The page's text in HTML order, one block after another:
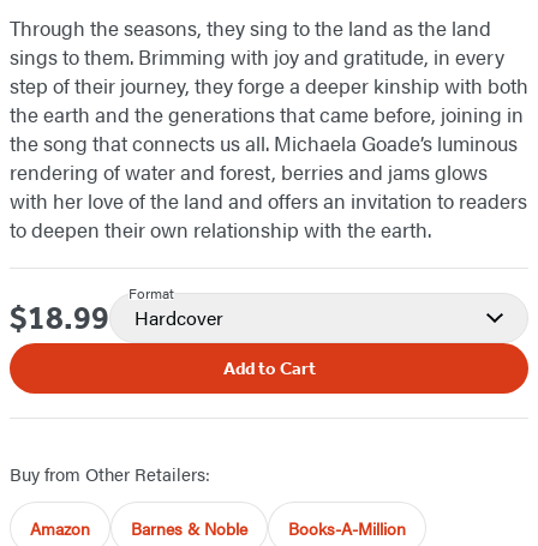
Through the seasons, they sing to the land as the land
sings to them. Brimming with joy and gratitude, in every
step of their journey, they forge a deeper kinship with both
the earth and the generations that came before, joining in
the song that connects us all. Michaela Goade’s luminous
rendering of water and forest, berries and jams glows
with her love of the land and offers an invitation to readers
to deepen their own relationship with the earth.
Price
$18.99
Format
Hardcover
Add to Cart
Buy from Other Retailers:
Amazon Barnes & Noble Books-A-Million